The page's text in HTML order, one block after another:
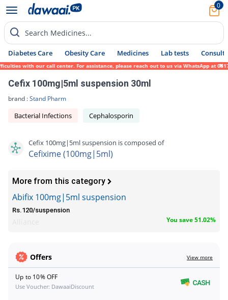
0
Search Medicines...
Diabetes Care Obesity Care Medicines Lab tests Consult
with our call center. For assistance, please reach out to us via WhatsApp at 0317-
Cefix 100mg|5ml suspension 30ml
brand :Stand Pharm
Bacterial Infections Cephalosporin
Cefix 100mg|5ml suspension is composed of
Cefixime (100mg|5ml)
More from this category
Abifix 100mg|5ml suspension
Rs.120/suspension
You save 51.02%
Offers View more
Up to 10% OFF
Use Voucher: DawaaiDiscount